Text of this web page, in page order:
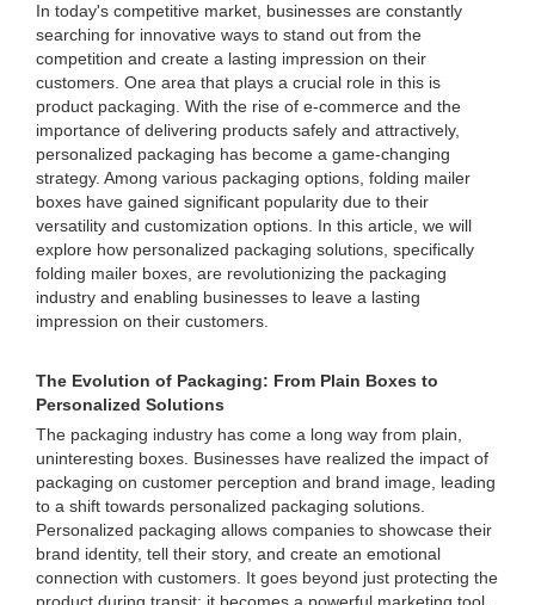
In today's competitive market, businesses are constantly
searching for innovative ways to stand out from the
competition and create a lasting impression on their
customers. One area that plays a crucial role in this is
product packaging. With the rise of e-commerce and the
importance of delivering products safely and attractively,
personalized packaging has become a game-changing
strategy. Among various packaging options, folding mailer
boxes have gained significant popularity due to their
versatility and customization options. In this article, we will
explore how personalized packaging solutions, specifically
folding mailer boxes, are revolutionizing the packaging
industry and enabling businesses to leave a lasting
impression on their customers.
The Evolution of Packaging: From Plain Boxes to
Personalized Solutions
The packaging industry has come a long way from plain,
uninteresting boxes. Businesses have realized the impact of
packaging on customer perception and brand image, leading
to a shift towards personalized packaging solutions.
Personalized packaging allows companies to showcase their
brand identity, tell their story, and create an emotional
connection with customers. It goes beyond just protecting the